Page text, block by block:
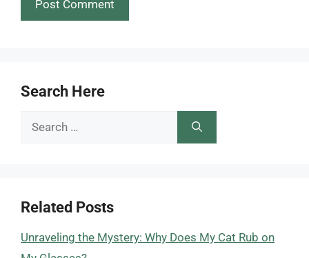
Search Here
Search
Related Posts
Unraveling the Mystery: Why Does My Cat Rub on